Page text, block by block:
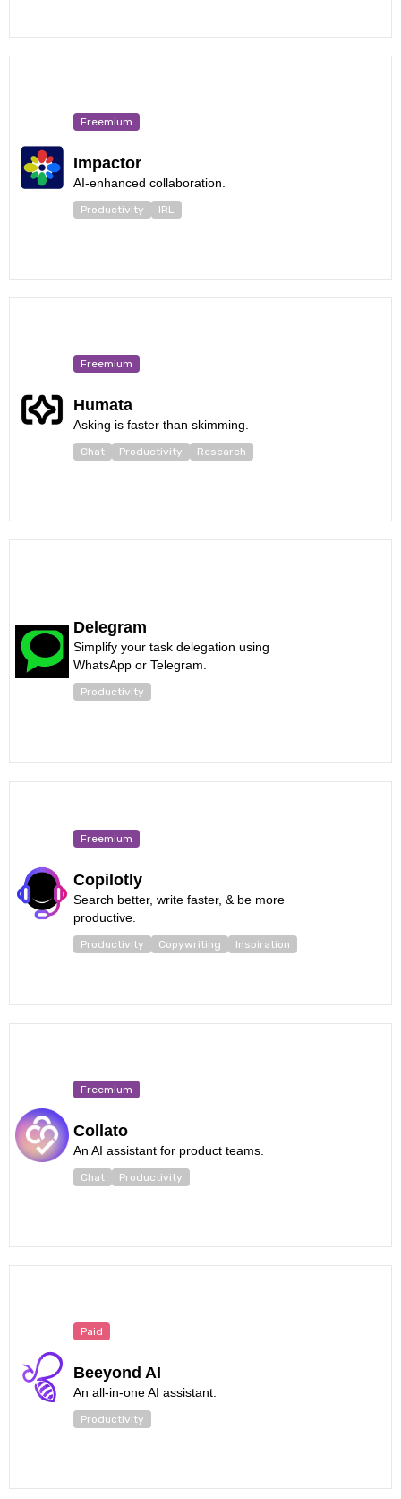
Freemium
Impactor
AI-enhanced collaboration.
Productivity IRL
Freemium
Humata
Asking is faster than skimming.
Chat Productivity Research
Delegram
Simplify your task delegation using
WhatsApp or Telegram.
Productivity
Freemium
Copilotly
Search better, write faster, & be more
productive.
Productivity Copywriting Inspiration
Freemium
Collato
An AI assistant for product teams.
Chat Productivity
Paid
Beeyond AI
An all-in-one AI assistant.
Productivity